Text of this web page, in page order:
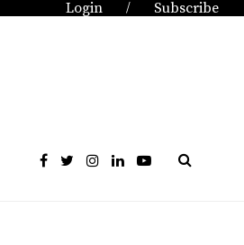
Login / Subscribe